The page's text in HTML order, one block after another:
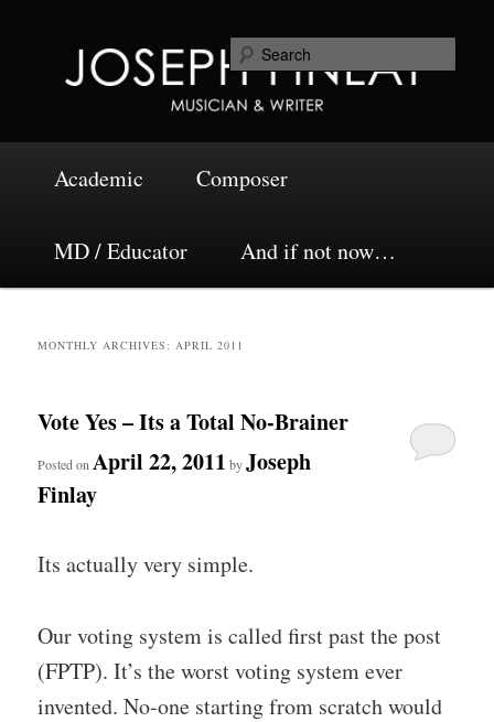
Joseph Finlay
Academic Composer
MD / Educator And if not now…
MONTHLY ARCHIVES: APRIL 2011
Vote Yes – Its a Total No-Brainer
Posted on April 22, 2011 byJoseph
Finlay
Its actually very simple.
Our voting system is called first past the post
(FPTP). It’s the worst voting system ever
invented. No-one starting from scratch would